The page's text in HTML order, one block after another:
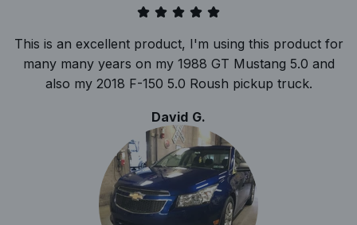
This is an excellent product, I'm using this product for
many many years on my 1988 GT Mustang 5.0 and
also my 2018 F-150 5.0 Roush pickup truck.
David G.